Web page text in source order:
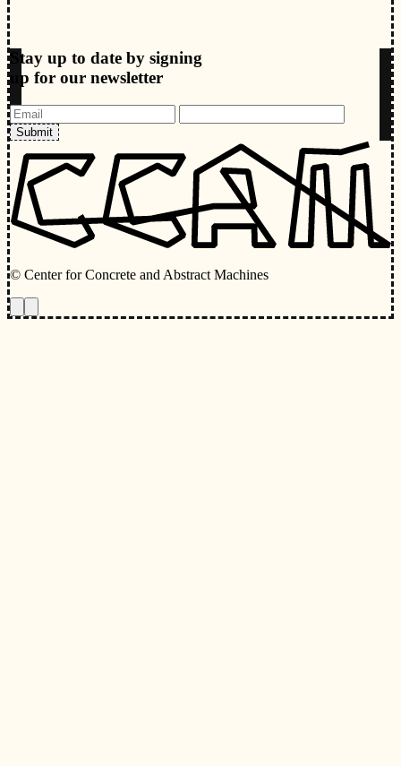
Stay up to date by signing
up for our newsletter
Submit
© Center for Concrete and Abstract Machines